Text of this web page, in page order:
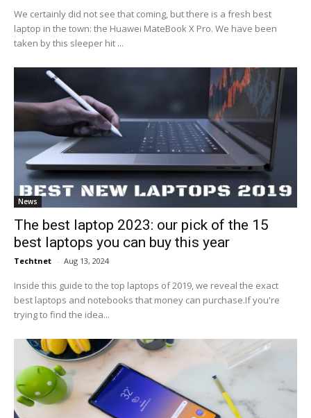
We certainly did not see that coming, but there is a fresh best
laptop in the town: the Huawei MateBook X Pro. We have been
taken by this sleeper hit ...
News
The best laptop 2023: our pick of the 15
best laptops you can buy this year
Techtnet - Aug 13, 2024
Inside this guide to the top laptops of 2019, we reveal the exact
best laptops and notebooks that money can purchase.If you're
trying to find the idea...